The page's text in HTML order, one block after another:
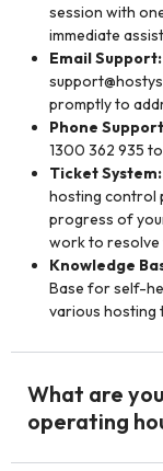
session with
immediate
Email Support:
promptly to
Phone
1300 362 935
Ticket System:
hosting control
progress of
work to resolve
Knowledge
Base for self-
various hosting
What are
operating